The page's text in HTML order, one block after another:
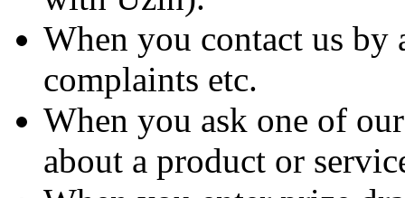
When you contact us by
complaints etc.
When you ask one of
about a product or